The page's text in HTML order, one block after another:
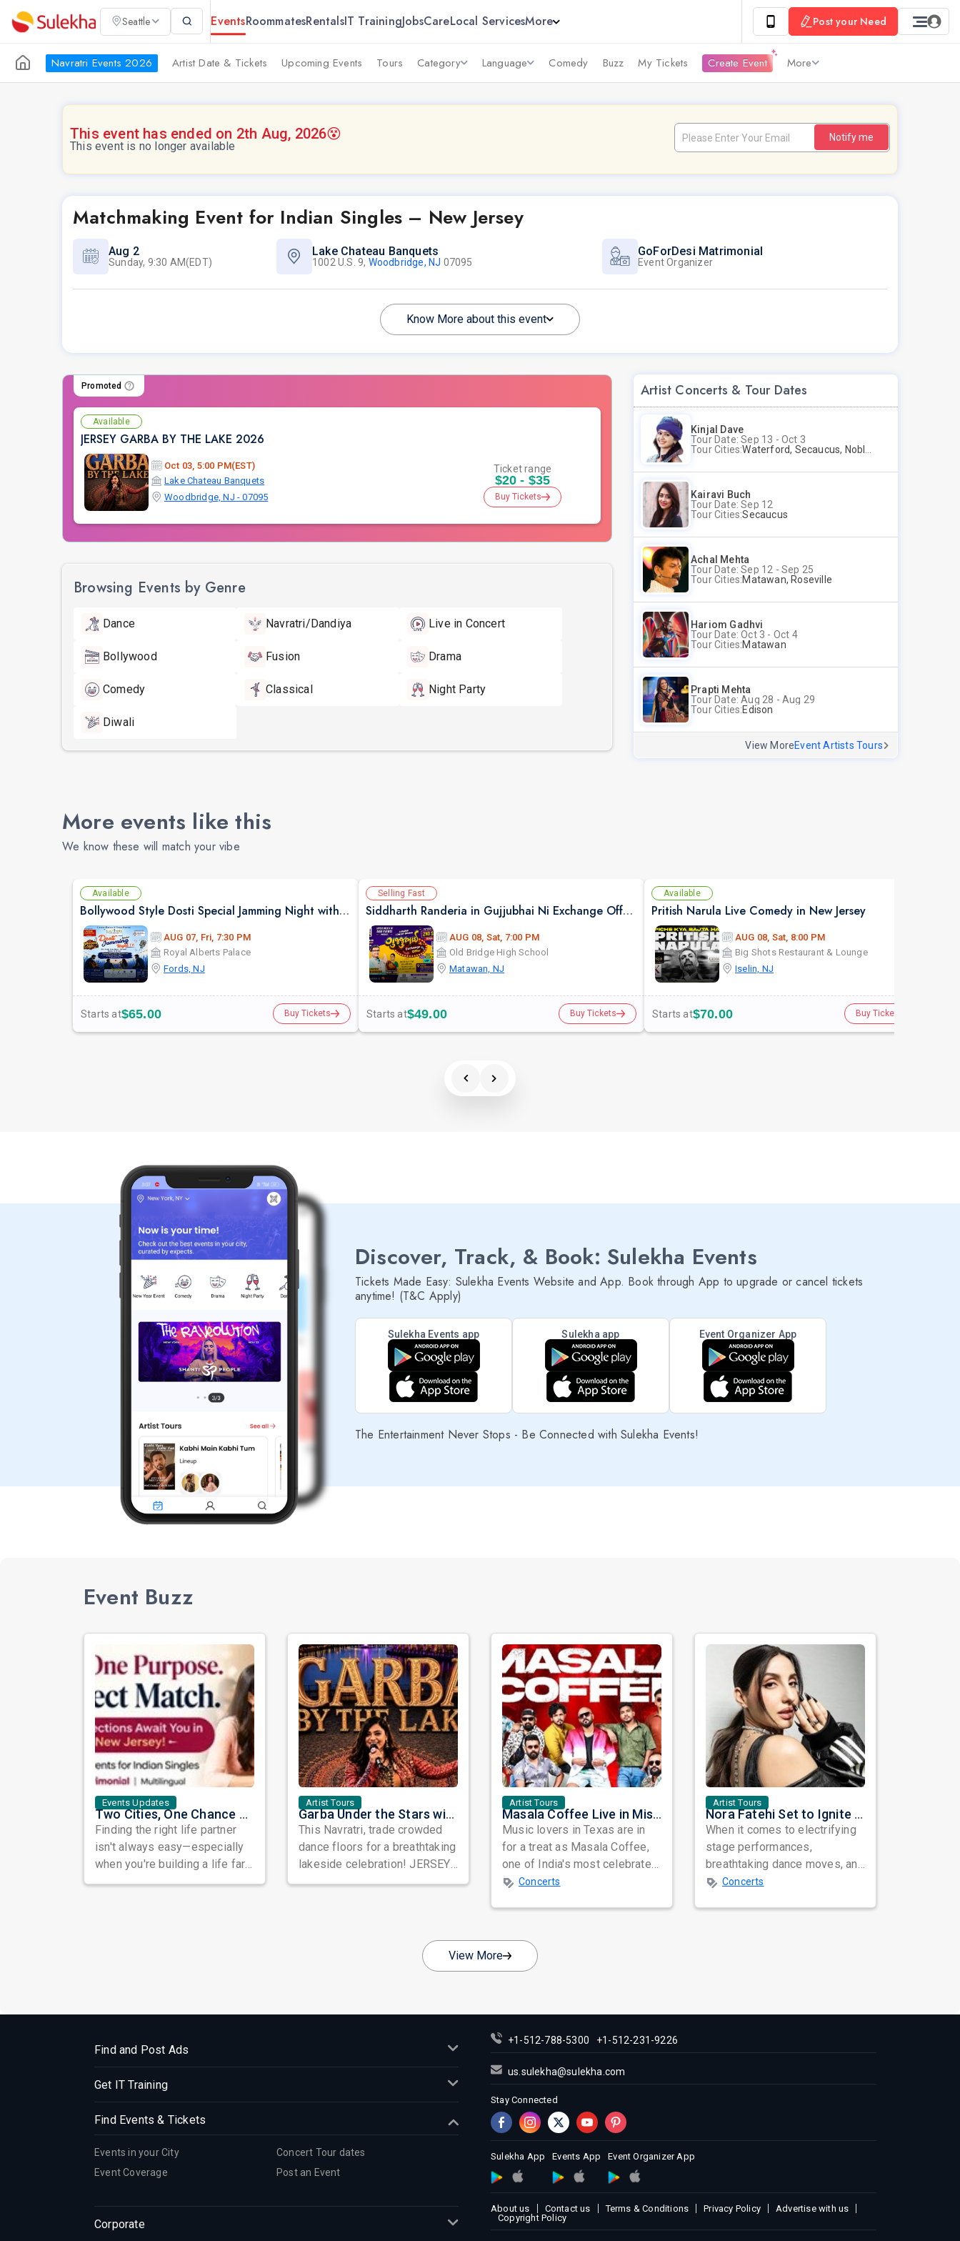
Seattle EventsRoommatesRentalsIT TrainingJobsCareLocal ServicesMore Post your Need
Navratri Events 2026 Artist Date & Tickets Upcoming Events Tours Category Language Comedy Buzz My Tickets Create Event More
This event has ended on 2th Aug, 2026😵
This event is no longer available
Notify me
Matchmaking Event for Indian Singles – New Jersey
Aug 2
Sunday, 9:30 AM(EDT)
Lake Chateau Banquets
1002 U.S. 9, Woodbridge, NJ 07095
GoForDesi Matrimonial
Event Organizer
Know More about this event
Promoted
Available
JERSEY GARBA BY THE LAKE 2026
Oct 03, 5:00 PM(EST)
Lake Chateau Banquets
Woodbridge, NJ - 07095
Ticket range
$20 - $35
Buy Tickets
Browsing Events by Genre
Dance Navratri/Dandiya Live in Concert
Bollywood Fusion Drama
Comedy Classical Night Party
Diwali
Artist Concerts & Tour Dates
Kinjal Dave
Tour Date: Sep 13 - Oct 3
Tour Cities:Waterford, Secaucus, Noblesville, Wilmington, Springfield, San Jose
Kairavi Buch
Tour Date: Sep 12
Tour Cities:Secaucus
Achal Mehta
Tour Date: Sep 12 - Sep 25
Tour Cities:Matawan, Roseville
Hariom Gadhvi
Tour Date: Oct 3 - Oct 4
Tour Cities:Matawan
Prapti Mehta
Tour Date: Aug 28 - Aug 29
Tour Cities:Edison
View MoreEvent Artists Tours
More events like this
We know these will match your vibe
Available
Bollywood Style Dosti Special Jamming Night with Dinner
AUG 07, Fri, 7:30 PM
Royal Alberts Palace
Fords, NJ
Starts at$65.00 Buy Tickets
Selling Fast
Siddharth Randeria in Gujjubhai Ni Exchange Offer in New Jersey
AUG 08, Sat, 7:00 PM
Old Bridge High School
Matawan, NJ
Starts at$49.00 Buy Tickets
Available
Pritish Narula Live Comedy in New Jersey
AUG 08, Sat, 8:00 PM
Big Shots Restaurant & Lounge
Iselin, NJ
Starts at$70.00 Buy Tickets
Discover, Track, & Book: Sulekha Events
Tickets Made Easy: Sulekha Events Website and App. Book through App to upgrade or cancel tickets
anytime! (T&C Apply)
Sulekha Events app Sulekha app Event Organizer App
The Entertainment Never Stops - Be Connected with Sulekha Events!
Event Buzz
Events Updates
Two Cities, One Chance at Love: Meet Genuine Indian Singles at Exclusive Matchmaking Events
Finding the right life partner
isn't always easy—especially
when you're building a life far
away from home. Between
Artist Tours
Garba Under the Stars with Nidhi Sheth in New Jersey
This Navratri, trade crowded
dance floors for a breathtaking
lakeside celebration! JERSEY
GARBA BY THE LAKE 2026 is
Artist Tours
Masala Coffee Live in Missouri City: Experience the Energy of One of South India's Most Dynamic Bands
Music lovers in Texas are in
for a treat as Masala Coffee,
one of India's most celebrated
independent music bands,
Concerts
Artist Tours
Nora Fatehi Set to Ignite New York and Washington DC with Exclusive Glam Nights
When it comes to electrifying
stage performances,
breathtaking dance moves, and
global star power, few names
Concerts
View More
Find and Post Ads
Get IT Training
Find Events & Tickets
Events in your City
Concert Tour dates
Event Coverage
Post an Event
Corporate
+1-512-788-5300 +1-512-231-9226
us.sulekha@sulekha.com
Stay Connected
Sulekha App Events App Event Organizer App
About us Contact us Terms & Conditions Privacy Policy
Advertise with us
Copyright Policy